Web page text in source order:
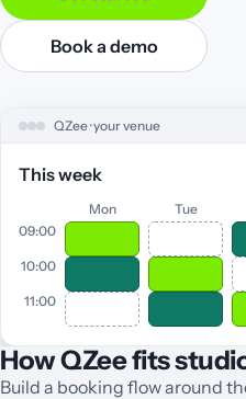
Book a demo
QZee · your venue
This week
09:00
10:00
11:00
Mon Tue
How QZee fits
Build a booking flow around